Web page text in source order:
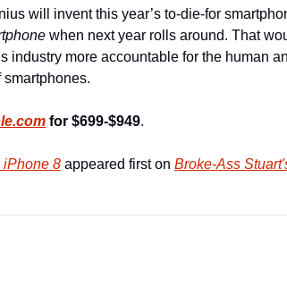
when next year rolls around. That
industry more accountable for the human
for $699-$949.
iPhone 8 appeared first on Broke-Ass